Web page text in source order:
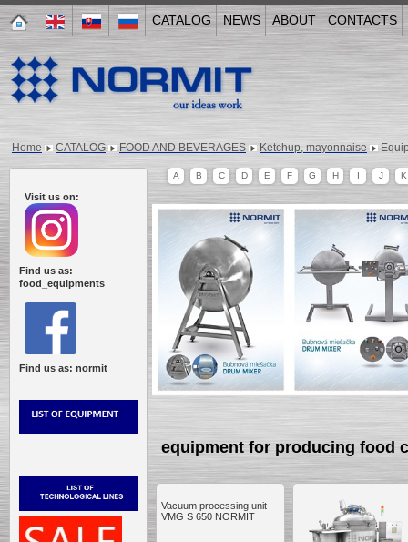
CATALOG NEWS ABOUT CONTACTS
Home CATALOG FOOD AND BEVERAGES Ketchup, mayonnaise
Visit us on:
Find us as:
food_equipments
Find us as: normit
A B C D E F G H I J K
equipment for producing food
Vacuum processing unit
VMG S 650 NORMIT